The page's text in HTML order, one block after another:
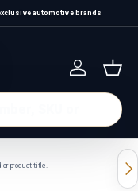
automotive brands
Log in
or product title.